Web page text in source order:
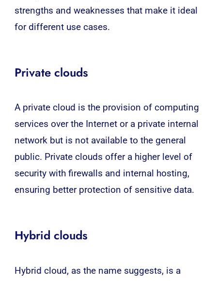
strengths and weaknesses that make it ideal
for different use cases.
Private clouds
A private cloud is the provision of computing
services over the Internet or a private internal
network but is not available to the general
public. Private clouds offer a higher level of
security with firewalls and internal hosting,
ensuring better protection of sensitive data.
Hybrid clouds
Hybrid cloud, as the name suggests, is a